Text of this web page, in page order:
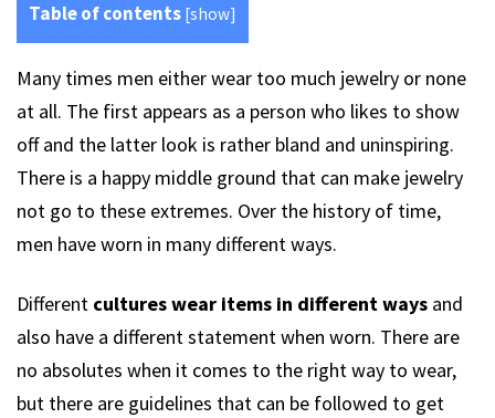
Table of contents [show]
Many times men either wear too much jewelry or none
at all. The first appears as a person who likes to show
off and the latter look is rather bland and uninspiring.
There is a happy middle ground that can make jewelry
not go to these extremes. Over the history of time,
men have worn in many different ways.
Different cultures wear items in different ways and
also have a different statement when worn. There are
no absolutes when it comes to the right way to wear,
but there are guidelines that can be followed to get